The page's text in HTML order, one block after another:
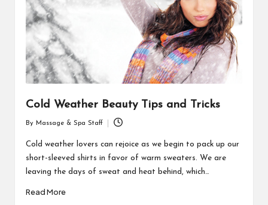
Cold Weather Beauty Tips and Tricks
by
By Massage & Spa Staff
Cold weather lovers can rejoice as we begin to pack up our
short-sleeved shirts in favor of warm sweaters. We are
leaving the days of sweat and heat behind, which…
Read More